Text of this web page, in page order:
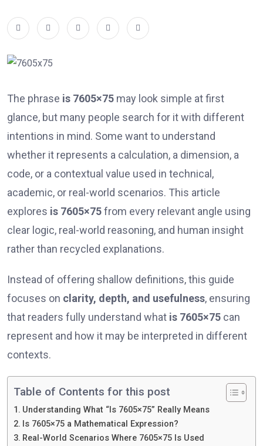
The phrase is 7605×75 may look simple at first
glance, but many people search for it with different
intentions in mind. Some want to understand
whether it represents a calculation, a dimension, a
code, or a contextual value used in technical,
academic, or real-world scenarios. This article
explores is 7605×75from every relevant angle using
clear logic, real-world reasoning, and human insight
rather than recycled explanations.
Instead of offering shallow definitions, this guide
focuses on clarity, depth, and usefulness, ensuring
that readers fully understand what is 7605×75 can
represent and how it may be interpreted in different
contexts.
Table of Contents for this post
Understanding What “Is 7605×75” Really Means
Is 7605×75 a Mathematical Expression?
Real-World Scenarios Where 7605×75 Is Used